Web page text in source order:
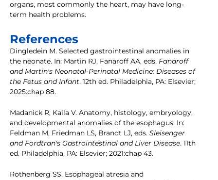
organs, most commonly the heart, may have long-
term health problems.
References
Dingledein M. Selected gastrointestinal anomalies in
the neonate. In: Martin RJ, Fanaroff AA, eds. Fanaroff
and Martin's Neonatal-Perinatal Medicine: Diseases of
the Fetus and Infant. 12th ed. Philadelphia, PA: Elsevier;
2025:chap 88.
Madanick R, Kaila V. Anatomy, histology, embryology,
and developmental anomalies of the esophagus. In:
Feldman M, Friedman LS, Brandt LJ, eds. Sleisenger
and Fordtran's Gastrointestinal and Liver Disease. 11th
ed. Philadelphia, PA: Elsevier; 2021:chap 43.
Rothenberg SS. Esophageal atresia and